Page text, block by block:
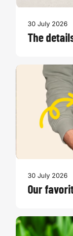
30 July 2026
The
30 July 2026
Our